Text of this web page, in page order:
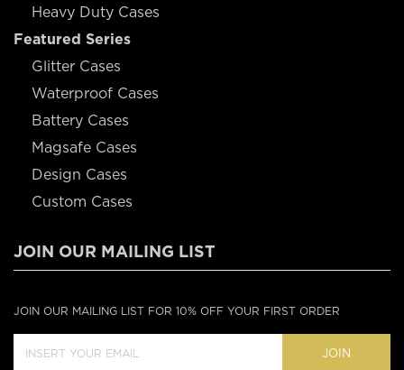
Heavy Duty Cases
Featured Series
Glitter Cases
Waterproof Cases
Battery Cases
Magsafe Cases
Design Cases
Custom Cases
JOIN OUR MAILING LIST
JOIN OUR MAILING LIST FOR 10% OFF YOUR FIRST ORDER
JOIN